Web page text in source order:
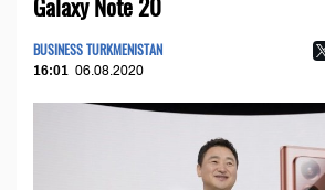
BUSINESS TURKMENISTAN
16:01 06.08.2020